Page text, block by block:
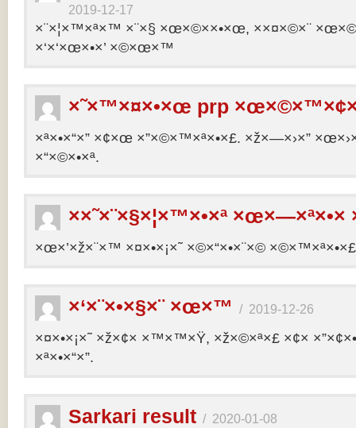
2019-12-17
×¨×¦×™×ª×™ ×¨×§ ×œ×©××•×œ, ××¤×©×¨
×‘×‘×œ×•×’ ×©×œ×™
×˜×™×¤×•×œ prp
×ª×•×“×” ×¢×œ ×”×©×™×ª×•×£. ×ž×—×›×”
×“×©×•×ª.
××˜×¨×§×¦×™×•×ª ×œ×—×ª×•×
×œ×’×ž×¨×™ ×¤×•×¡×˜ ×©×“×•×¨×© ×©×™×ª×•×£
×‘×¨×•×§×¨ ×œ×™ / 2019-12-26
×¤×•×¡×˜ ×ž×¢× ×™×™×Ÿ, ×ž×©×ª×£ ×¢×
×ª×•×“×”.
Sarkari result / 2020-01-08